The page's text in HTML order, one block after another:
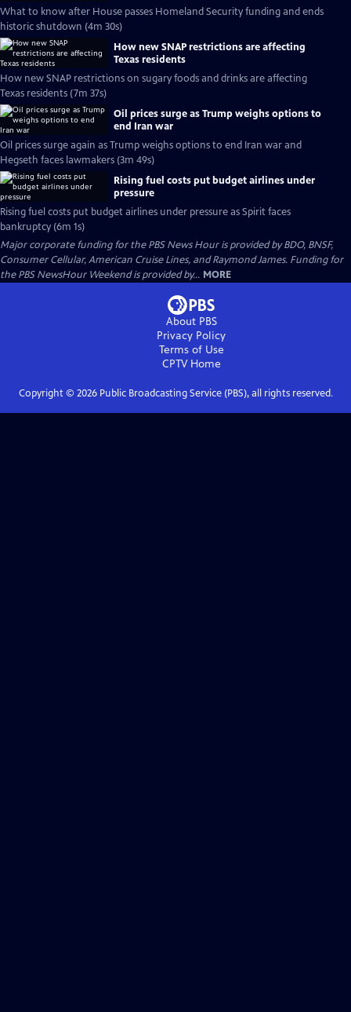
What to know after House passes Homeland Security funding and ends
historic shutdown (4m 30s)
How new SNAP restrictions are affecting
Texas residents
How new SNAP restrictions on sugary foods and drinks are affecting
Texas residents (7m 37s)
Oil prices surge as Trump weighs options to
end Iran war
Oil prices surge again as Trump weighs options to end Iran war and
Hegseth faces lawmakers (3m 49s)
Rising fuel costs put budget airlines under
pressure
Rising fuel costs put budget airlines under pressure as Spirit faces
bankruptcy (6m 1s)
Major corporate funding for the PBS News Hour is provided by BDO, BNSF,
Consumer Cellular, American Cruise Lines, and Raymond James. Funding for
the PBS NewsHour Weekend is provided by... MORE
About PBS
Privacy Policy
Terms of Use
CPTVHome
Copyright © 2026Public Broadcasting Service (PBS), all rights reserved.